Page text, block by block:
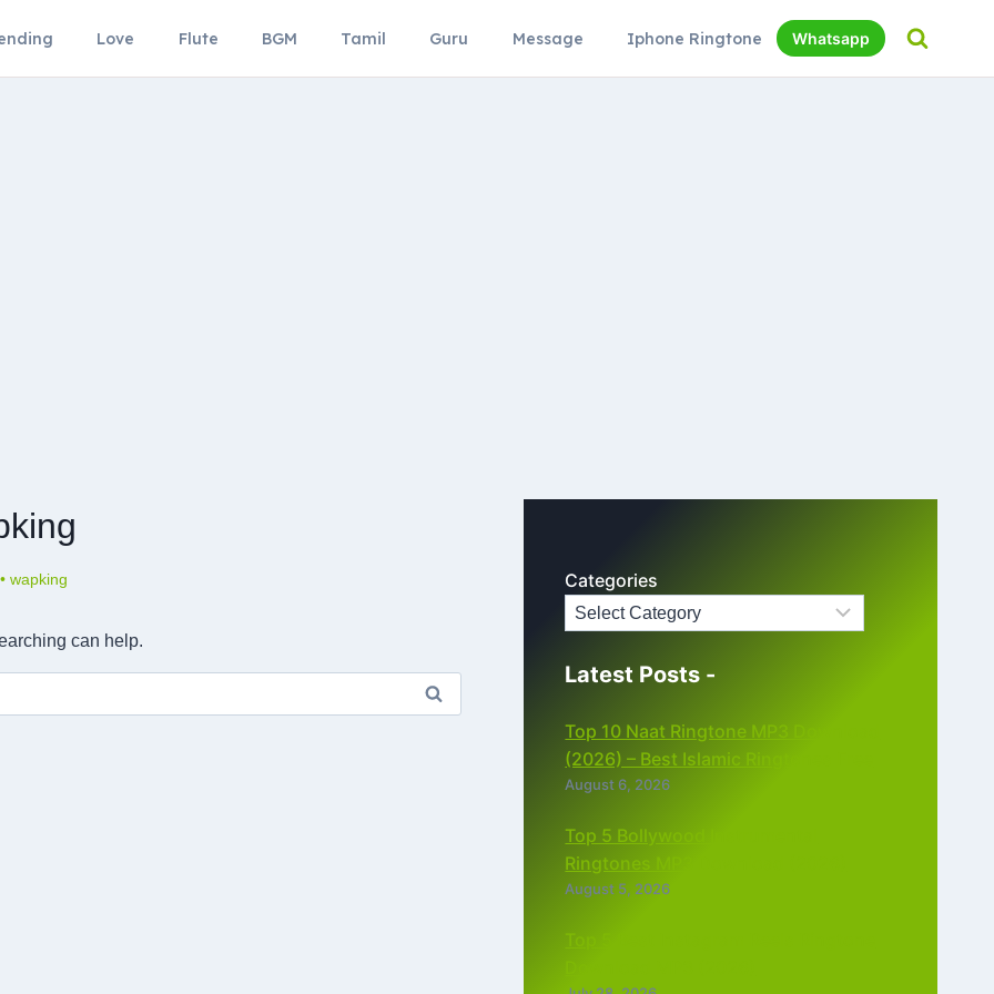
Love Flute BGM Tamil Guru Message Iphone Ringtone Whatsapp
•wapking
can help.
Categories
Latest Posts -
Top 10 Naat Ringtone MP3 Download
(2026) – Best Islamic Ringtones Free
August 6, 2026
Top 5 Bollywood Instrumental
Ringtones MP3 Download (2026)
August 5, 2026